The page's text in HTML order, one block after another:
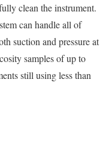
clean the instrument.
can handle all of
suction and pressure at
samples of up to
still using less than